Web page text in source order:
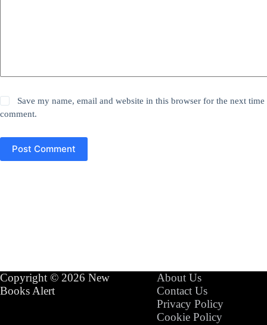
Save my name, email and website in this browser for the next time
comment.
Post Comment
Copyright © 2026 New
Books Alert
About Us
Contact Us
Privacy Policy
Cookie Policy